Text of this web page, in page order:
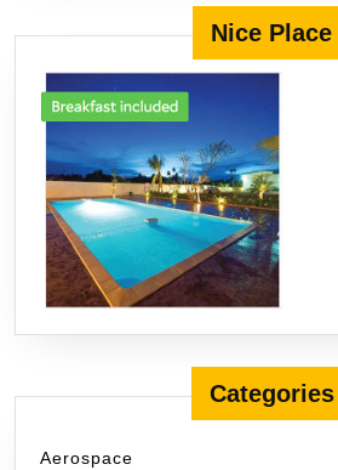
Nice Place
Categories
Aerospace